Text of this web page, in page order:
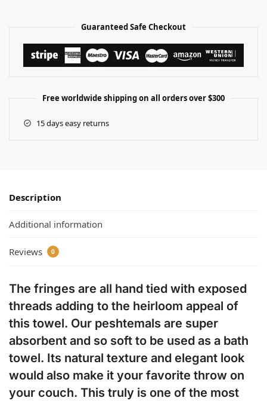
Guaranteed Safe Checkout
Free worldwide shipping on all orders over $300
15 days easy returns
Description
Additional information
Reviews 0
The fringes are all hand tied with exposed
threads adding to the heirloom appeal of
this towel. Our peshtemals are super
absorbent and so soft to be used as a bath
towel. Its natural texture and elegant look
would also make it your favorite throw on
your couch. This truly is one of the most